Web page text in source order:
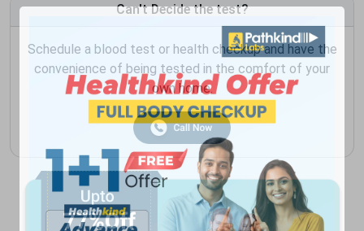
Can't Decide the test?
Schedule a blood test or health checkup and have the
convenience of being tested in the comfort of your
own home.